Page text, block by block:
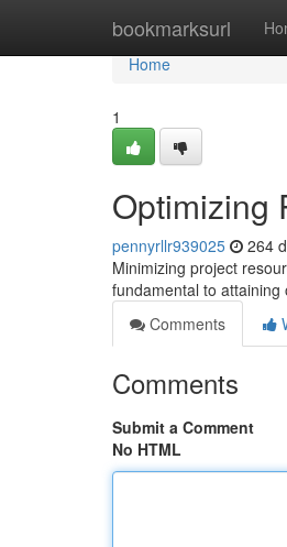
bookmarksurl
Home
Home
1
Optimizing
pennyrllr939025 264
Minimizing project
fundamental to attaining
Comments
Comments
Submit a Comment
No HTML